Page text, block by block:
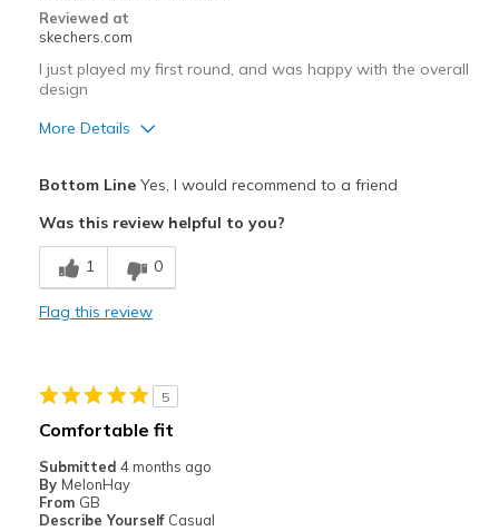
Reviewed at
skechers.com
I just played my first round, and was happy with the overall
design
More Details
Comfortable
Cons
prefer a lace that cannot come untied
Golf
Sizing
View On Shoes
Shoes are for Wearing
Bottom LineYes, I would recommend to a friend
Was this review helpful to you?
1 0
Flag this review
5
Comfortable fit
Submitted 4 months ago
By MelonHay
From GB
Describe Yourself Casual